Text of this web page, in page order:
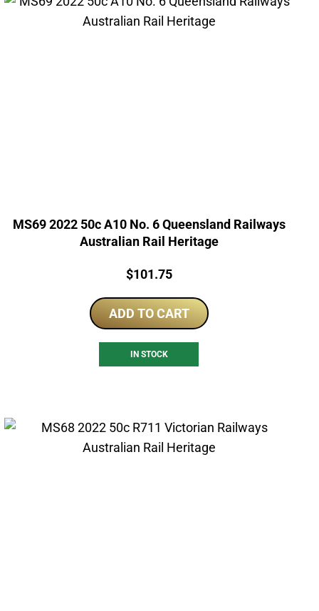
MS69 2022 50c A10 No. 6 Queensland Railways
Australian Rail Heritage
Price:
$101.75
ADD TO CART
IN STOCK